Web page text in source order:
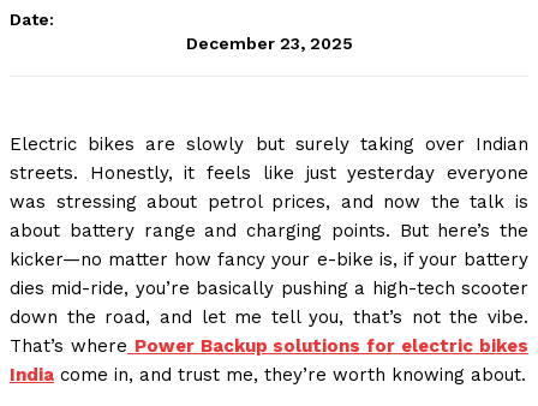
Date:
December 23, 2025
Electric bikes are slowly but surely taking over Indian
streets. Honestly, it feels like just yesterday everyone
was stressing about petrol prices, and now the talk is
about battery range and charging points. But here’s the
kicker—no matter how fancy your e-bike is, if your battery
dies mid-ride, you’re basically pushing a high-tech scooter
down the road, and let me tell you, that’s not the vibe.
That’s where Power Backup solutions for electric bikes
India come in, and trust me, they’re worth knowing about.